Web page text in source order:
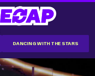
DANCING WITH THE STARS